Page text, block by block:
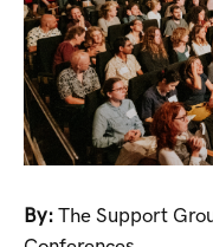
By: The Support